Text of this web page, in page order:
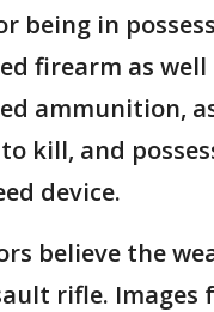
being in
firearm as well
ammunition,
kill, and
device.
believe the
rifle. Images